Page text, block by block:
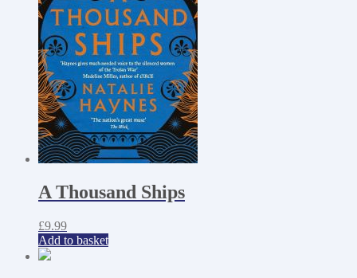
A Thousand Ships
£9.99
Add to basket